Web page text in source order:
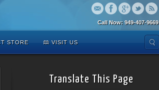
Call Now: 949-407-9669
STORE VISIT US
Translate This Page